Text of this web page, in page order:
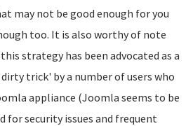
may not be good enough for you
too. It is also worthy of note
strategy has been advocated as a
dirty trick' by a number of users who
appliance (Joomla seems to be
for security issues and frequent